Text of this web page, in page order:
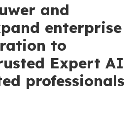
and
enterprise
to
Expert AI
professionals